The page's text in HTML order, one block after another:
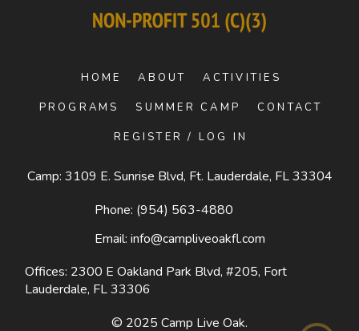
HOME ABOUT ACTIVITIES
PROGRAMS SUMMER CAMP CONTACT
REGISTER / LOG IN
Camp: 3109 E. Sunrise Blvd, Ft. Lauderdale, FL 33304
Phone: (954) 563-4880
Email: info@campliveoakfl.com
Offices: 2300 E Oakland Park Blvd, #205, Fort
Lauderdale, FL 33306
© 2025 Camp Live Oak.